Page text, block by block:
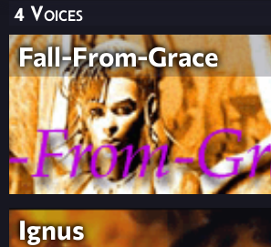
4 Voices
Fall-From-Grace
Ignus